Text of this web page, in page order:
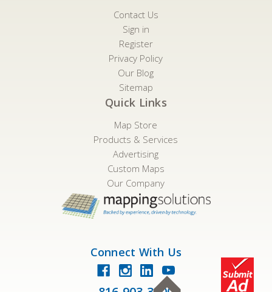
Contact Us
Sign in
Register
Privacy Policy
Our Blog
Sitemap
Quick Links
Map Store
Products & Services
Advertising
Custom Maps
Our Company
Connect With Us